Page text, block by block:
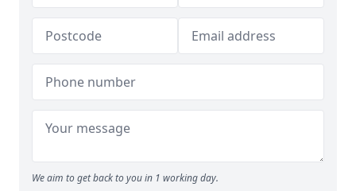
We aim to get back to you in 1 working day.